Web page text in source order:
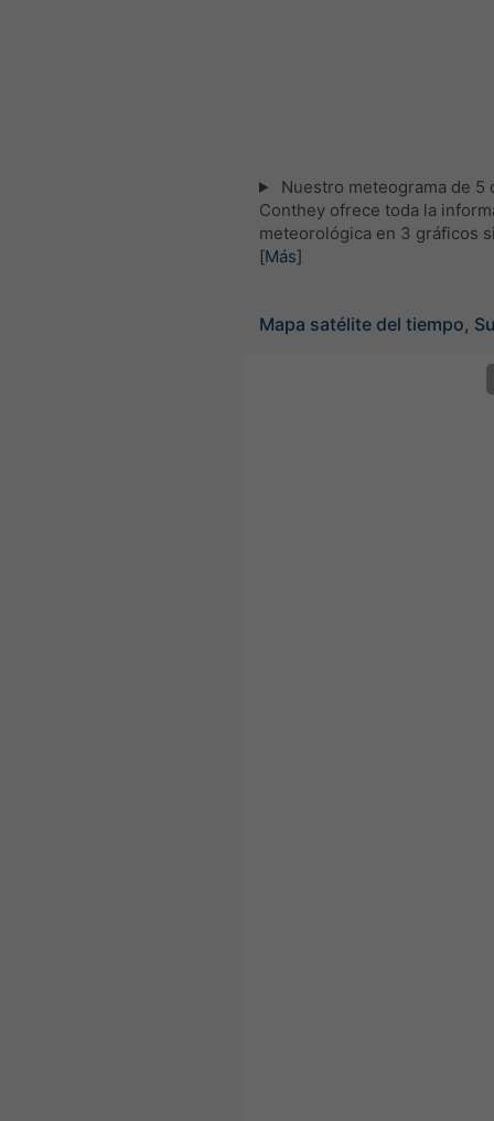
Nuestro meteograma de 5
Conthey ofrece toda la
meteorológica en 3 gráficos
[Más]
Mapa satélite del tiempo,